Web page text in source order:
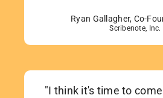
Ryan Gallagher, Co-
Scribenote, Inc.
"I think it's time to